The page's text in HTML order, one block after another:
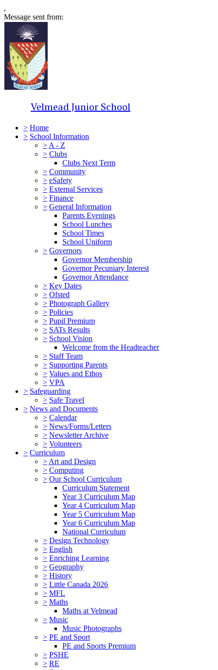
,
Message sent from:
Velmead Junior School
> Home
> School Information
> A - Z
> Clubs
Clubs Next Term
> Community
> eSafety
> External Services
> Finance
> General Information
Parents Evenings
School Lunches
School Times
School Uniform
> Governors
Governor Membership
Governor Pecuniary Interest
Governor Attendance
> Key Dates
> Ofsted
> Photograph Gallery
> Policies
> Pupil Premium
> SATs Results
> School Vision
Welcome from the Headteacher
> Staff Team
> Supporting Parents
> Values and Ethos
> VPA
> Safeguarding
> Safe Travel
> News and Documents
> Calendar
> News/Forms/Letters
> Newsletter Archive
> Volunteers
> Curriculum
> Art and Design
> Computing
> Our School Curriculum
Curriculum Statement
Year 3 Curriculum Map
Year 4 Curriculum Map
Year 5 Curriculum Map
Year 6 Curriculum Map
National Curriculum
> Design Technology
> English
> Enriching Learning
> Geography
> History
> Little Canada 2026
> MFL
> Maths
Maths at Velmead
> Music
Music Photographs
> PE and Sport
PE and Sports Premium
> PSHE
> RE